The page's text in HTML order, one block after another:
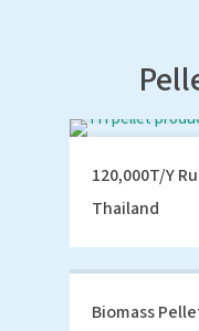
120,000T/Y
Thailand
Biomass